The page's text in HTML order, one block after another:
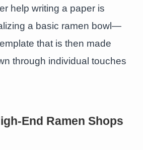
help writing a paper is
a basic ramen bowl—
that is then made
through individual touches
End Ramen Shops